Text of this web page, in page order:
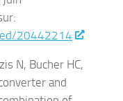
20442214
N, Bucher HC,
and